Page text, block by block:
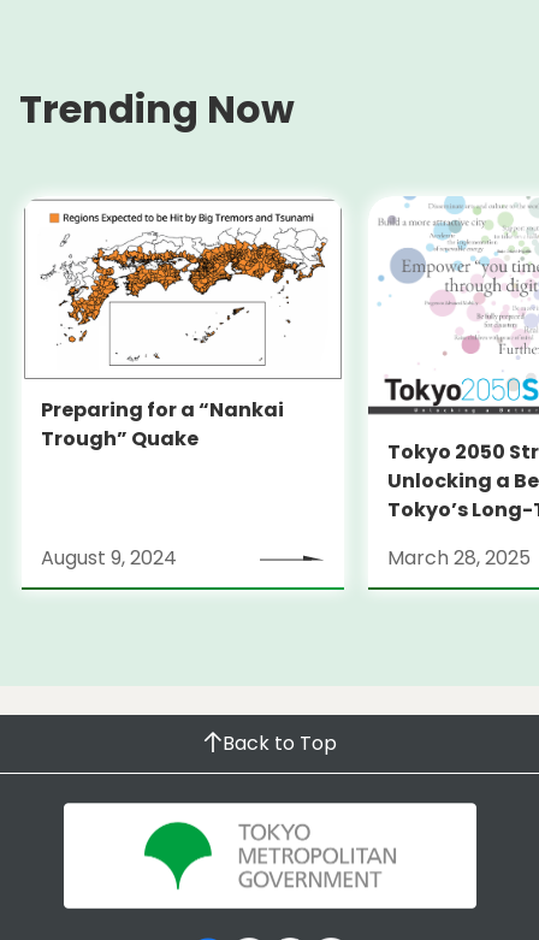
Trending Now
Preparing for a “Nankai
Trough” Quake
August 9, 2024
Tokyo 2050
Unlocking a
Tokyo’s
March 28, 2025
Back to Top